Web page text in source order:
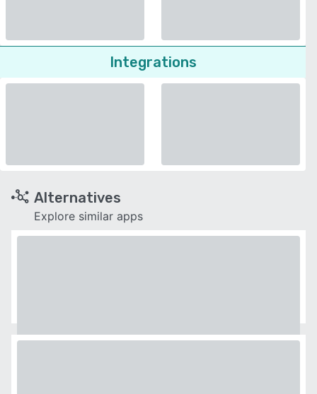
Integrations
Alternatives
Explore similar apps